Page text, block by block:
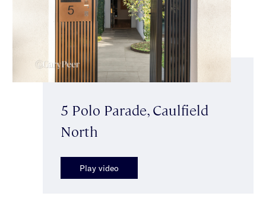
5 Polo Parade, Caulfield
North
Play video